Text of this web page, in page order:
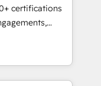
en
SEA,
ABM, IA,
certifications
into
to
house team
long-term